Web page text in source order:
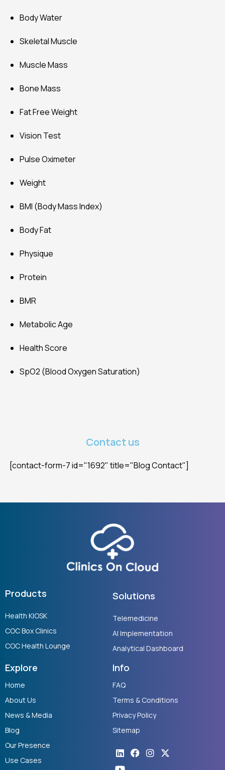
Body Water
Skeletal Muscle
Muscle Mass
Bone Mass
Fat Free Weight
Vision Test
Pulse Oximeter
Weight
BMI (Body Mass Index)
Body Fat
Physique
Protein
BMR
Metabolic Age
Health Score
SpO2 (Blood Oxygen Saturation)
Contact us
[contact-form-7 id="1692" title="Blog Contact"]
Products
Health KIOSK
COC Box Clinics
COC Health Lounge
Solutions
Telemedicine
AI Implementation
Analytical Dashboard
Explore
Home
About Us
News & Media
Blog
Our Presence
Use Cases
Info
FAQ
Terms & Conditions
Privacy Policy
Sitemap
Linkedin
Facebook
Instagram
X-
twitter
Youtube